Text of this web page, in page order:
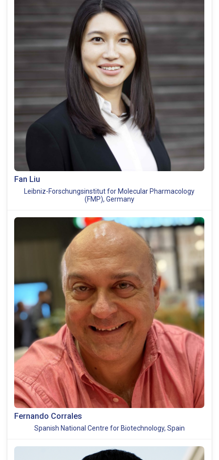
Fan Liu
Leibniz-Forschungsinstitut for Molecular Pharmacology
(FMP), Germany
Fernando Corrales
Spanish National Centre for Biotechnology, Spain